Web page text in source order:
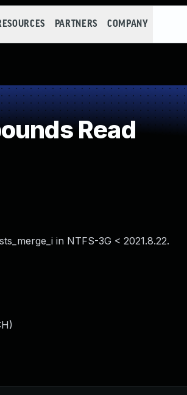
PARTNERS COMPANY
Read
in NTFS-3G < 2021.8.22.
)